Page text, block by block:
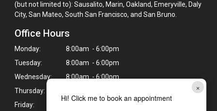
×
Hi! Click me to book an appointment
(but not limited to): Sausalito, Marin, Oakland, Emeryville, Daly
City, San Mateo, South San Francisco, and San Bruno.
Office Hours
Monday:
8:00am - 6:00pm
Tuesday:
8:00am - 6:00pm
Wednesday:
8:00am - 6:00pm
Thursday:
Friday: